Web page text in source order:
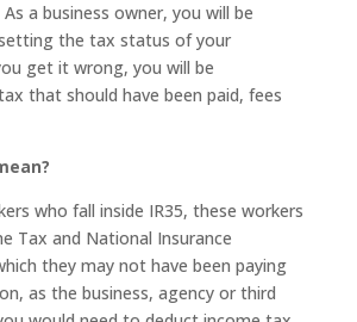
a business owner, you will be
the tax status of your
get it wrong, you will be
that should have been paid, fees
who fall inside IR35, these workers
Tax and National Insurance
they may not have been paying
as the business, agency or third